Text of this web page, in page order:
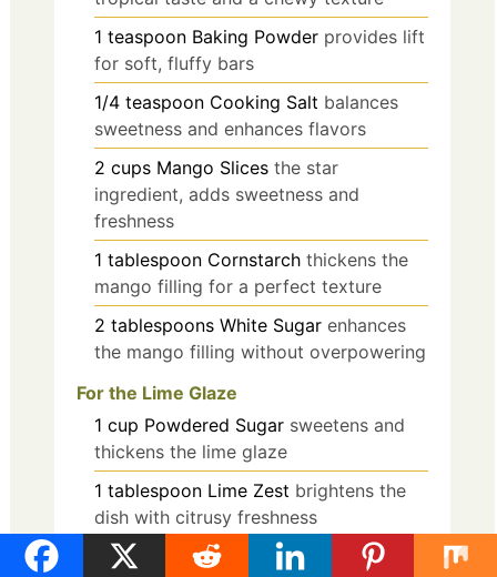
1 teaspoon Baking Powder provides lift
for soft, fluffy bars
1/4 teaspoon Cooking Salt balances
sweetness and enhances flavors
2 cups Mango Slices the star
ingredient, adds sweetness and
freshness
1 tablespoon Cornstarch thickens the
mango filling for a perfect texture
2 tablespoons White Sugar enhances
the mango filling without overpowering
For the Lime Glaze
1 cup Powdered Sugar sweetens and
thickens the lime glaze
1 tablespoon Lime Zest brightens the
dish with citrusy freshness
tablespoons Lime Juice
provides a